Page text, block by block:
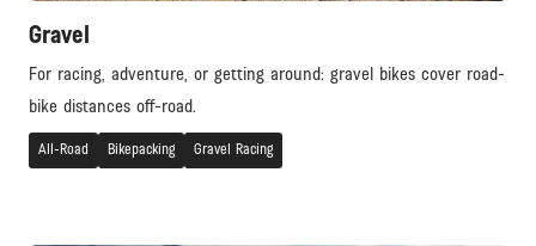
Gravel
For racing, adventure, or getting around: gravel bikes cover road-
bike distances off-road.
All-Road Bikepacking Gravel Racing